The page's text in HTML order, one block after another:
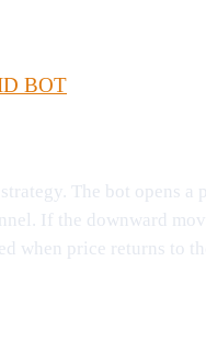
BOT
The bot opens
If the downward
when price returns to